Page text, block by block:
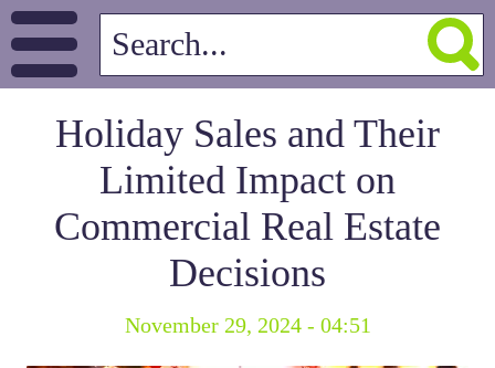
Holiday Sales and Their
Limited Impact on
Commercial Real Estate
Decisions
November 29, 2024 - 04:51